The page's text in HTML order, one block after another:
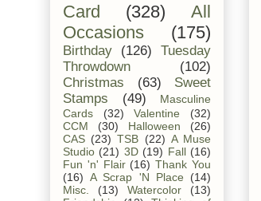
Card (328)
All
Occasions
(175)
Birthday (126)
Tuesday
Throwdown
(102)
Christmas
(63)
Sweet
Stamps
(49)
Masculine
Cards
(32) Valentine
(32)
CCM
(30) Halloween
(26)
CAS (23) TSB (22) A Muse
Studio (21) 3D (19) Fall (16)
Fun 'n' Flair (16) Thank You
(16) A Scrap 'N Place
(14)
Misc.
(13) Watercolor
(13)